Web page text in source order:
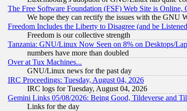
The Free Software Foundation (FSF) Web Site is
We hope they can rectify the issues with the GNU
Freedom Includes the Liberty to Disagree (and be
Freedom is our collective strength
Tanzania: GNU/Linux Now Seen on 8% on Desktops/
numbers have more than doubled
Over at Tux Machines...
GNU/Linux news for the past day
IRC Proceedings: Tuesday, August 04, 2026
IRC logs for Tuesday, August 04, 2026
Gemini Links 05/08/2026: Being Good, Tildeverse and
Links for the day